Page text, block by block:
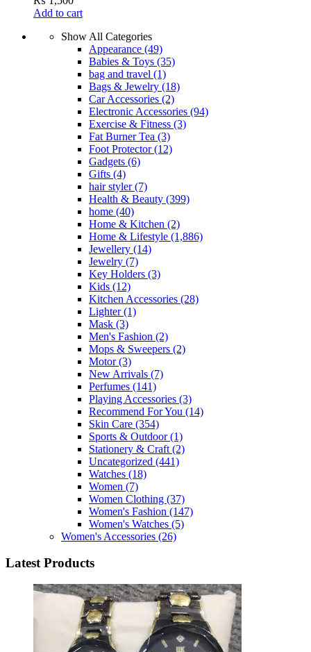
Add to cart
Show All Categories
Appearance (49)
Babies & Toys (35)
bag and travel (1)
Bags & Jewelry (18)
Car Accessories (2)
Electronic Accessories (94)
Exercise & Fitness (3)
Fat Burner Tea (3)
Foot Protector(12)
Gadgets (6)
Gifts (4)
hair styler(7)
Health & Beauty (399)
home (40)
Home & Kitchen (2)
Home & Lifestyle (1,886)
Jewellery (14)
Jewelry (7)
Key Holders (3)
Kids (12)
Kitchen Accessories (28)
Lighter(1)
Mask (3)
Men's Fashion (2)
Mops & Sweepers (2)
Motor(3)
New Arrivals (7)
Perfumes (141)
Playing Accessories (3)
Recommend For You (14)
Skin Care (354)
Sports & Outdoor(1)
Stationery & Craft (2)
Uncategorized (441)
Watches (18)
Women (7)
Women Clothing (37)
Women's Fashion (147)
Women's Watches (5)
Women's Accessories (26)
Latest Products